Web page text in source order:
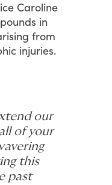
Caroline
pounds in
from
injuries.
our
of your
this
past